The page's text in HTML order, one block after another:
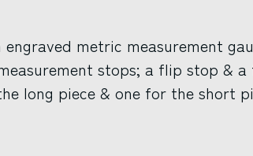
metric measurement
stops; a flip stop & a
long piece & one for the short